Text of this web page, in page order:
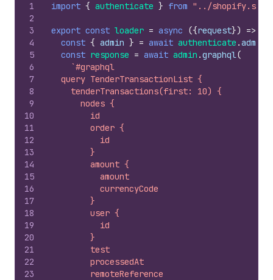
1
2
3
4
5
6
7
8
9
10
11
12
13
14
15
16
17
18
19
20
21
22
23
import { authenticate } from "../
export const loader = async ({request}) =>
const { admin } = await authenticate .admin
const response = await admin .graphql(
`#graphql
  query TenderTransactionList {
    tenderTransactions(first: 10) {
      nodes {
        id
        order {
          id
        }
        amount {
          amount
          currencyCode
        }
        user {
          id
        }
        test
        processedAt
        remoteReference